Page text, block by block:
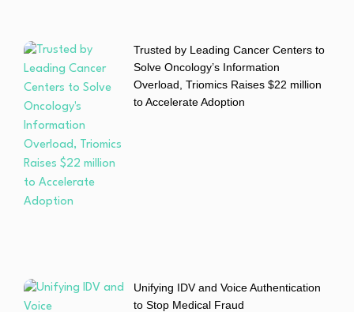
Trusted by Leading Cancer Centers to
Solve Oncology’s Information
Overload, Triomics Raises $22 million
to Accelerate Adoption
Unifying IDV and Voice Authentication
to Stop Medical Fraud